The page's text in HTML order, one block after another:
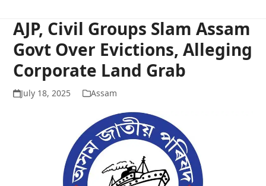
AJP, Civil Groups Slam Assam
Govt Over Evictions, Alleging
Corporate Land Grab
July 18, 2025 Assam